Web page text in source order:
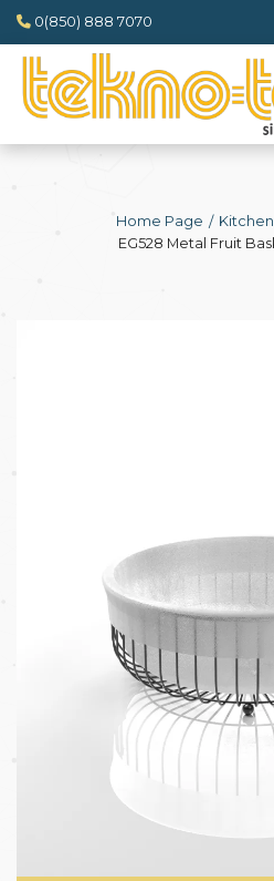
0(850) 888 7070
Home Page
EG528 Metal Fruit